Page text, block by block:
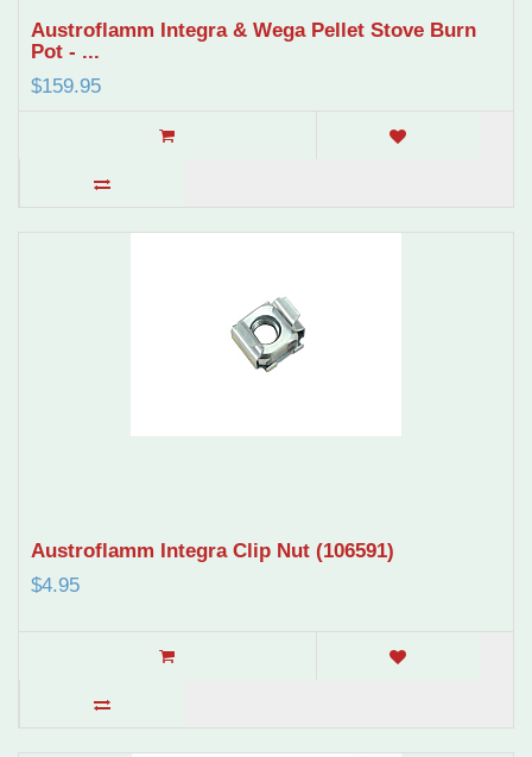
Austroflamm Integra & Wega Pellet Stove Burn
Pot - ...
$159.95
Austroflamm Integra Clip Nut (106591)
$4.95